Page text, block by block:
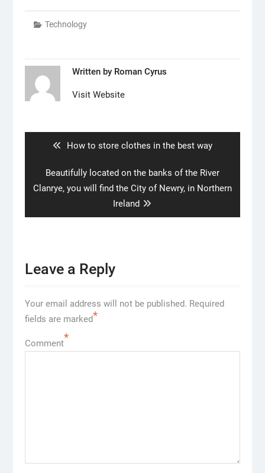
Technology
Written by Roman Cyrus
Visit Website
Previous
How to store clothes in the best way
Next
post:
Beautifully located on the banks of the River
Clanrye, you will find the City of Newry, in Northern
Ireland
Leave a Reply
Your email address will not be published. Required
fields are marked*
Comment*